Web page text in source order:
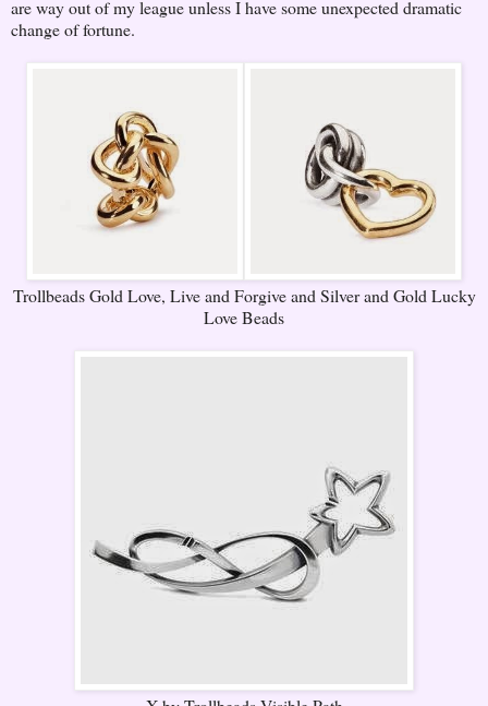
are way out of my league unless I have some unexpected dramatic
change of fortune.
Trollbeads Gold Love, Live and Forgive and Silver and Gold Lucky
Love Beads